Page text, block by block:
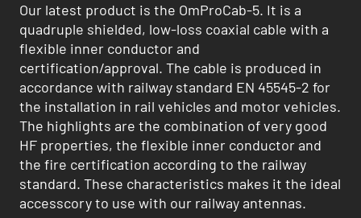
Our latest product is the OmProCab-5. It is a
quadruple shielded, low-loss coaxial cable with a
flexible inner conductor and
certification/approval. The cable is produced in
accordance with railway standard EN 45545-2 for
the installation in rail vehicles and motor vehicles.
The highlights are the combination of very good
HF properties, the flexible inner conductor and
the fire certification according to the railway
standard. These characteristics makes it the ideal
accesscory to use with our railway antennas.